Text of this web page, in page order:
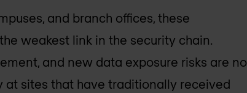
and branch offices, these
weakest link in the security chain.
and new data exposure risks are no
sites that have traditionally received